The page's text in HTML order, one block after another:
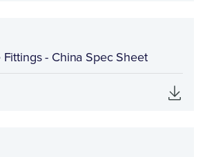
- China Spec Sheet